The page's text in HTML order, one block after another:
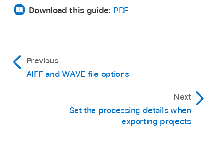
Download this guide: PDF
Previous
AIFF and WAVE file options
Next
Set the processing details when
exporting projects